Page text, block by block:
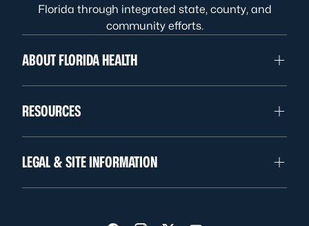
Florida through integrated state, county, and
community efforts.
ABOUT FLORIDA HEALTH
RESOURCES
LEGAL & SITE INFORMATION